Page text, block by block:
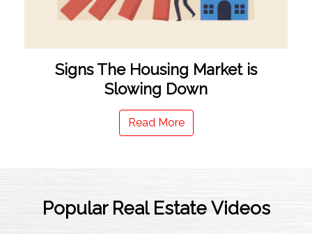
Signs The Housing Market is
Slowing Down
Read More
Popular Real Estate Videos